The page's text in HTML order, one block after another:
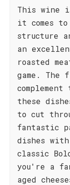
This wine
it comes
structure
an
roasted
game. The
these
to cut
fantastic
dishes
classic
you're a
aged